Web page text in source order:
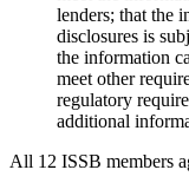
lenders; that the
disclosures is
the information
meet other
regulatory
additional
All 12 ISSB members